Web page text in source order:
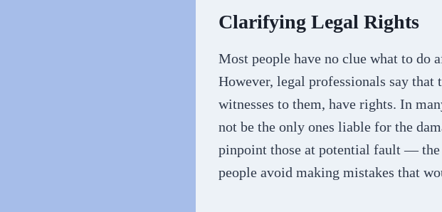
Clarifying Legal Rights
Most people have no clue what to do
However, legal professionals say that
witnesses to them, have rights. In
not be the only ones liable for the
pinpoint those at potential fault — the
people avoid making mistakes that